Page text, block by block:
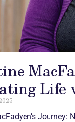
Life
Journey: